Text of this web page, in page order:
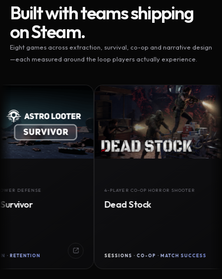
Built with teams shipping
on Steam.
Eight games across extraction, survival, co-op and narrative design
—each measured around the loop players actually experience.
4-PLAYER CO-OP HORROR SHOOTER
Dead Stock
SESSIONS · CO-OP · MATCH SUCCESS